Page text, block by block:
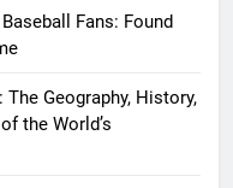
Fans: Found
Geography, History,
the World’s